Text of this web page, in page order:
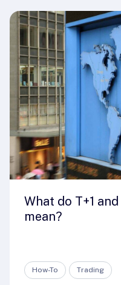
What do T+1
mean?
How-To Trading